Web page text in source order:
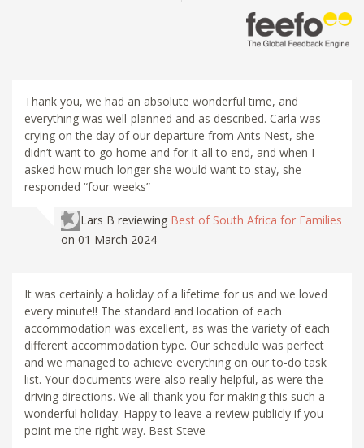
Thank you, we had an absolute wonderful time, and
everything was well-planned and as described. Carla was
crying on the day of our departure from Ants Nest, she
didn’t want to go home and for it all to end, and when I
asked how much longer she would want to stay, she
responded “four weeks”
Lars B reviewing Best of South Africa for Families
on 01 March 2024
It was certainly a holiday of a lifetime for us and we loved
every minute!! The standard and location of each
accommodation was excellent, as was the variety of each
different accommodation type. Our schedule was perfect
and we managed to achieve everything on our to-do task
list. Your documents were also really helpful, as were the
driving directions. We all thank you for making this such a
wonderful holiday. Happy to leave a review publicly if you
point me the right way. Best Steve